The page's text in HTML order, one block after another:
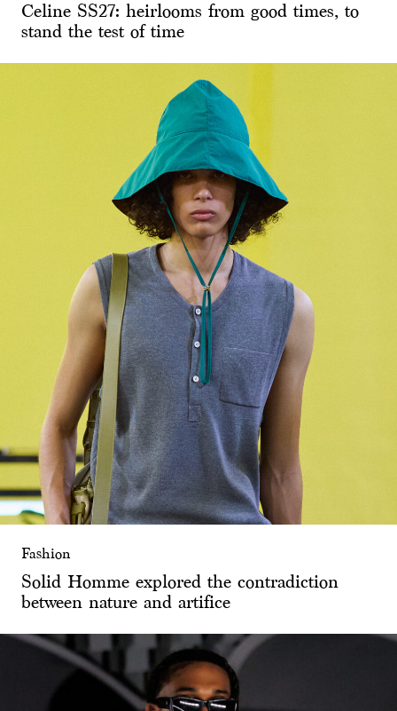
Celine SS27: heirlooms from good times, to
stand the test of time
Fashion
Solid Homme explored the contradiction
between nature and artifice